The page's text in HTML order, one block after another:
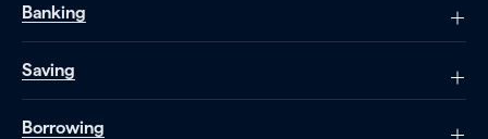
Banking
Saving
Borrowing